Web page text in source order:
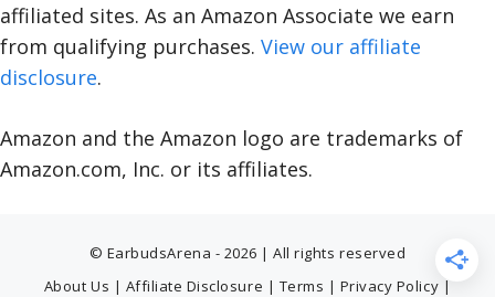
affiliated sites. As an Amazon Associate we earn
from qualifying purchases. View our affiliate
disclosure.
Amazon and the Amazon logo are trademarks of
Amazon.com, Inc. or its affiliates.
© EarbudsArena - 2026 | All rights reserved
About Us | Affiliate Disclosure | Terms | Privacy Policy |